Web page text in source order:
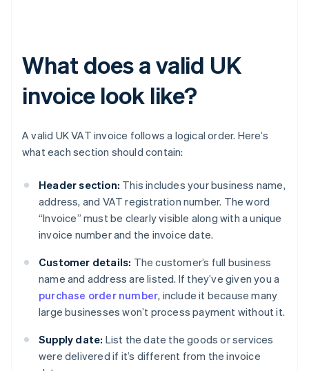
What does a valid UK
invoice look like?
A valid UK VAT invoice follows a logical order. Here’s
what each section should contain:
Header section: This includes your business name,
address, and VAT registration number. The word
“Invoice” must be clearly visible along with a unique
invoice number and the invoice date.
Customer details: The customer’s full business
name and address are listed. If they’ve given you a
purchase order number, include it because many
large businesses won’t process payment without it.
Supply date: List the date the goods or services
were delivered if it’s different from the invoice